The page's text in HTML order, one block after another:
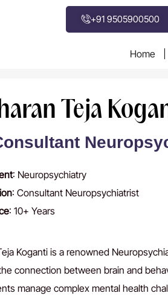
+91 9505900500
Home
Teja
: Neuropsychiatry
: Consultant Neuropsychiatrist
: 10+ Years
Koganti is a renowned
connection between brain and
manage complex mental health